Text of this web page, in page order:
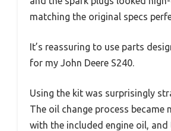
matching the original specs
It’s reassuring to use parts
for my John Deere S240.
Using the kit was surprisingly
The oil change process became
with the included engine oil,